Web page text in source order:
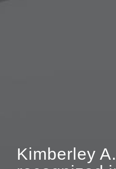
Kimberley